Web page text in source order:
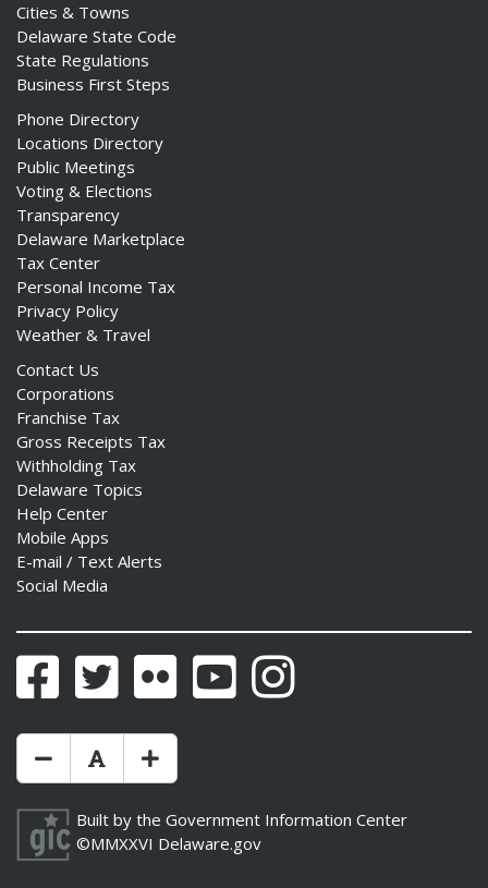
Cities & Towns
Delaware State Code
State Regulations
Business First Steps
Phone Directory
Locations Directory
Public Meetings
Voting & Elections
Transparency
Delaware Marketplace
Tax Center
Personal Income Tax
Privacy Policy
Weather & Travel
Contact Us
Corporations
Franchise Tax
Gross Receipts Tax
Withholding Tax
Delaware Topics
Help Center
Mobile Apps
E-mail / Text Alerts
Social Media
FacebookTwitter Flickr YouTubeInstagram
Make Text Size Smaler
Reset Text Size
Make Text Size Bigger
Built by the Government Information Center
©MMXXVI Delaware.gov